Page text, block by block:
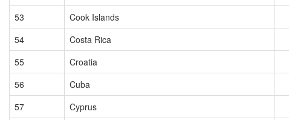
53
Cook Islands
54
Costa Rica
55
Croatia
56
Cuba
57
Cyprus